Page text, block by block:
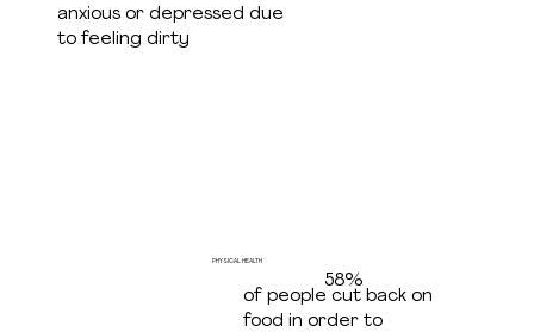
PHYSICAL HEALTH
58%
of people cut back on
food in order to
anxious or depressed due
to feeling dirty